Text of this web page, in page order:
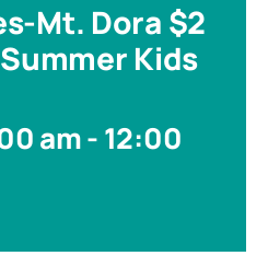
Mt. Dora $2
Kids
am-12:00